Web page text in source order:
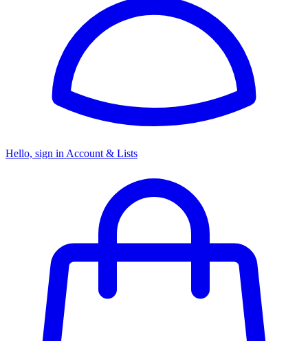
Hello, sign in Account & Lists